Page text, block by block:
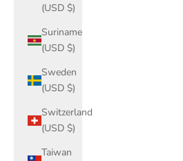
(USD $)
Suriname
(USD $)
Sweden
(USD $)
Switzerland
(USD $)
Taiwan